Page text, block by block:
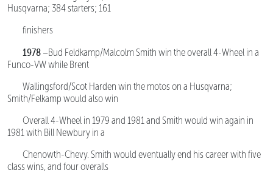
Husqvarna; 384 starters; 161
finishers
1978 –Bud Feldkamp/Malcolm Smith win the overall 4-Wheel in a
Funco-VW while Brent
Wallingsford/Scot Harden win the motos on a Husqvarna;
Smith/Felkamp would also win
Overall 4-Wheel in 1979 and 1981 and Smith would win again in
1981 with Bill Newbury in a
Chenowth-Chevy. Smith would eventually end his career with five
class wins, and four overalls